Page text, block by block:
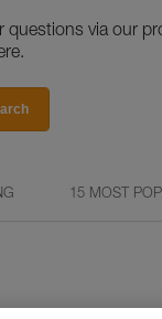
questions via our
15 MOST